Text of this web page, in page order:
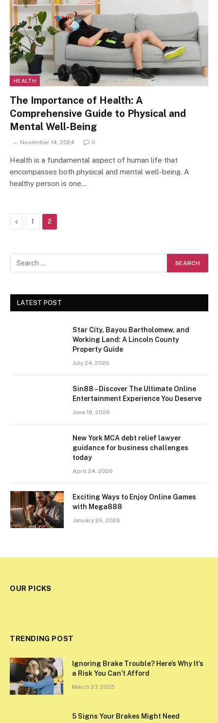
HEALTH
The Importance of Health: A
Comprehensive Guide to Physical and
Mental Well-Being
November 14, 2024 0
Health is a fundamental aspect of human life that
encompasses both physical and mental well-being. A
healthy person is one…
Previous
1 2
LATEST POST
Star City, Bayou Bartholomew, and
Working Land: A Lincoln County
Property Guide
July 24, 2026
Sin88 – Discover The Ultimate Online
Entertainment Experience You Deserve
June 19, 2026
New York MCA debt relief lawyer
guidance for business challenges
today
April 24, 2026
Exciting Ways to Enjoy Online Games
with Mega888
January 26, 2026
OUR PICKS
TRENDING POST
Ignoring Brake Trouble? Here’s Why It’s
a Risk You Can’t Afford
March 27, 2025
5 Signs Your Brakes Might Need